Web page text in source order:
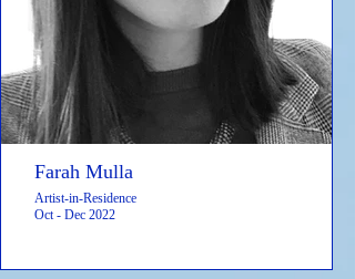
Farah Mulla
Artist-in-Residence
Oct - Dec 2022